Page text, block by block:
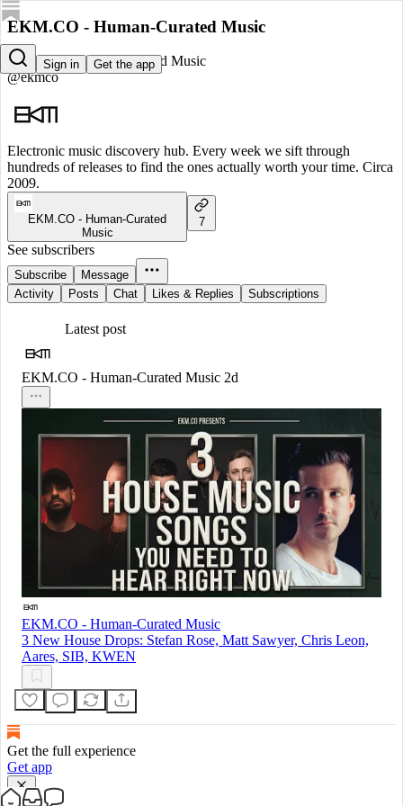
Sign in Get the app
EKM.CO - Human-Curated Music
EKM.CO - Human-Curated Music
@ekmco
Electronic music discovery hub. Every week we sift through
hundreds of releases to find the ones actually worth your time. Circa
2009.
EKM.CO - Human-Curated
Music
7
See subscribers
Subscribe
Message
Activity
Posts Chat Likes & Replies Subscriptions
Latest post
EKM.CO - Human-Curated Music 2d
EKM.CO - Human-Curated Music
3 New House Drops: Stefan Rose, Matt Sawyer, Chris Leon,
Aares, SIB, KWEN
Get the full experience
Get app